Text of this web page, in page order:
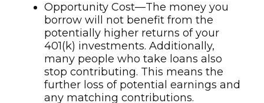
Opportunity Cost—The money you
borrow will not benefit from the
potentially higher returns of your
401(k) investments. Additionally,
many people who take loans also
stop contributing. This means the
further loss of potential earnings and
any matching contributions.